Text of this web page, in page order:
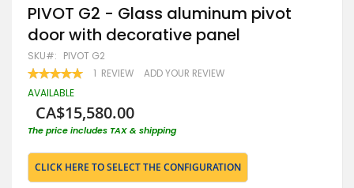
Skip
to
the
beginning
of
the
images
PIVOT G2 - Glass aluminum pivot
door with decorative panel
SKU PIVOT G2
RATING:
100 100
1 REVIEW ADD YOUR REVIEW
AVAILABLE
CA$15,580.00
The price includes TAX & shipping
CLICK HERE TO SELECT THE CONFIGURATION